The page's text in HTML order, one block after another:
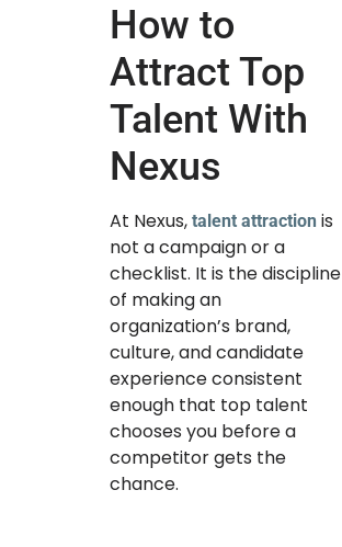
How to
Attract Top
Talent With
Nexus
At Nexus, talent attraction is
not a campaign or a
checklist. It is the discipline
of making an
organization’s brand,
culture, and candidate
experience consistent
enough that top talent
chooses you before a
competitor gets the
chance.